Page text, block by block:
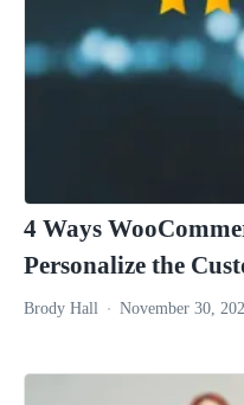
4 Ways
Personalize the
Brody Hall November 30,